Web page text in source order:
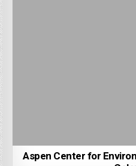
Aspen Center for